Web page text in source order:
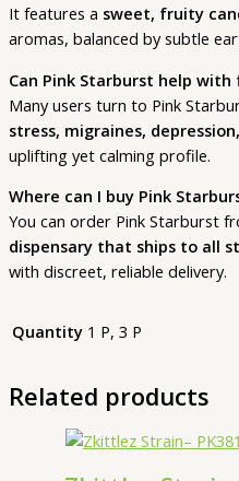
It features a sweet, fruity
aromas, balanced by subtle
Can Pink Starburst help
Many users turn to Pink
stress, migraines,
uplifting yet calming profile.
Where can I buy Pink
You can order Pink Starburst
dispensary that ships to all
with discreet, reliable delivery.
Quantity 1 P, 3 P
Related products